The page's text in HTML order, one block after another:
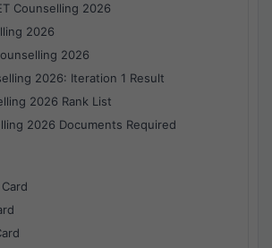
Counselling 2026
2026
2026
2026: Iteration 1 Result
2026 Rank List
2026 Documents Required